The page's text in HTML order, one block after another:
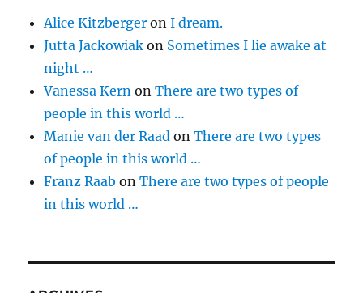
Alice Kitzberger onI dream.
Jutta Jackowiak on Sometimes I lie awake at
night …
Vanessa Kern onThere are two types of
people in this world …
Manie van der Raad onThere are two types
of people in this world …
Franz Raab onThere are two types of people
in this world …